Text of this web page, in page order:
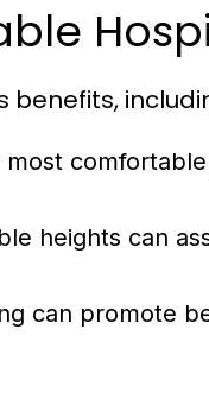
heights can
can promote